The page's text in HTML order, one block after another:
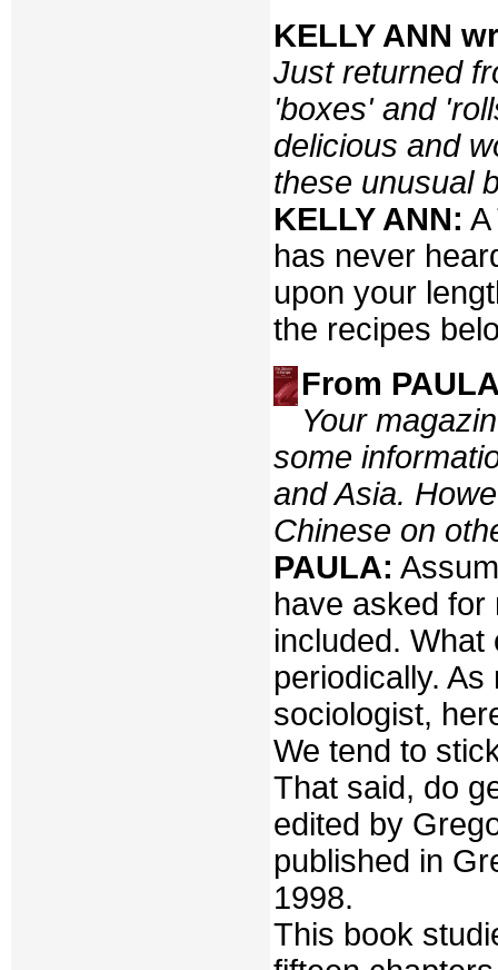
KELLY ANN
Just returned
'boxes' and
delicious and
these unusual
KELLY ANN:
has never
upon your
the recipes
From
Your
some
and Asia.
Chinese on
PAULA:
have asked
included. What
periodically.
sociologist,
We tend to
That said, do
edited by
published in
1998.
This book